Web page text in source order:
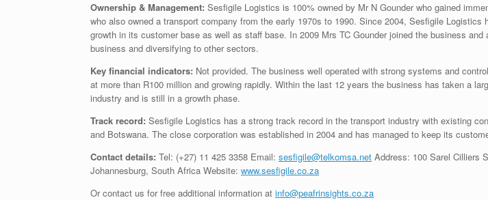
Ownership & Management: Sesfigile Logistics is 100% owned by Mr N Gounder who gained
who also owned a transport company from the early 1970s to 1990. Since 2004, Sesfigile Logistics
growth in its customer base as well as staff base. In 2009 Mrs TC Gounder joined the business
business and diversifying to other sectors.
Key financial indicators: Not provided. The business well operated with strong systems and
at more than R100 million and growing rapidly. Within the last 12 years the business has taken a
industry and is still in a growth phase.
Track record: Sesfigile Logistics has a strong track record in the transport industry with existing
and Botswana. The close corporation was established in 2004 and has managed to keep its
Contact details: Tel: (+27) 11 425 3358 Email: sesfigile@telkomsa.net Address: 100 Sarel Cilliers
Johannesburg, South Africa Website: www.sesfigile.co.za
Or contact us for free additional information at info@peafrinsights.co.za